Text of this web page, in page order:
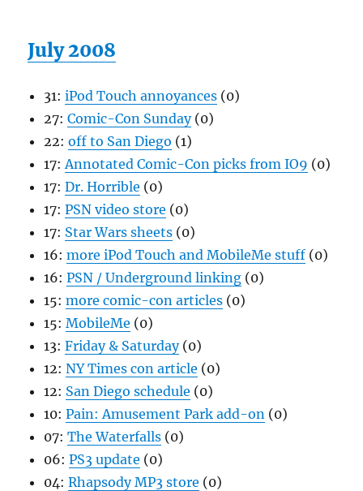
July 2008
31: iPod Touch annoyances (0)
27: Comic-Con Sunday (0)
22: off to San Diego (1)
17: Annotated Comic-Con picks from IO9 (0)
17: Dr. Horrible (0)
17: PSN video store (0)
17: Star Wars sheets (0)
16: more iPod Touch and MobileMe stuff (0)
16: PSN / Underground linking (0)
15: more comic-con articles (0)
15: MobileMe (0)
13: Friday & Saturday (0)
12: NY Times con article (0)
12: San Diego schedule (0)
10: Pain: Amusement Park add-on (0)
07: The Waterfalls (0)
06: PS3 update (0)
04: Rhapsody MP3 store (0)